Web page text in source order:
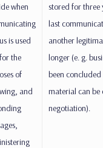
when
is used
the
of
and
stored for three
last
another
longer (e. g.
been
material can be
negotiation).